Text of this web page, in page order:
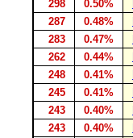
298 0.50%
287
0.48%
283
0.47%
262
0.44%
248
0.41%
245
0.41%
243
0.40%
243
0.40%